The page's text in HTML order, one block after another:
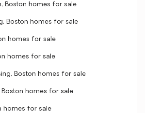
Boston homes for sale
Boston homes for sale
homes for sale
homes for sale
Boston homes for sale
Boston homes for sale
homes for sale